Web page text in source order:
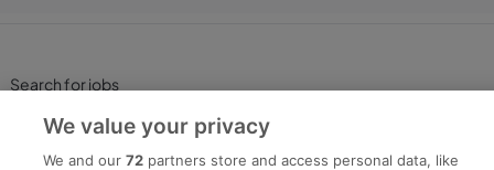
Search for jobs
Post a job
We value your privacy
We and our72 partners store and access personal data, like